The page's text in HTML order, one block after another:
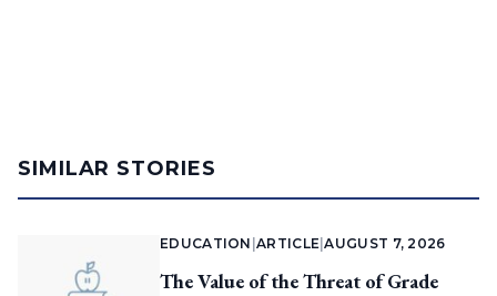
SIMILAR STORIES
EDUCATION |ARTICLE |AUGUST 7, 2026
The Value of the Threat of Grade